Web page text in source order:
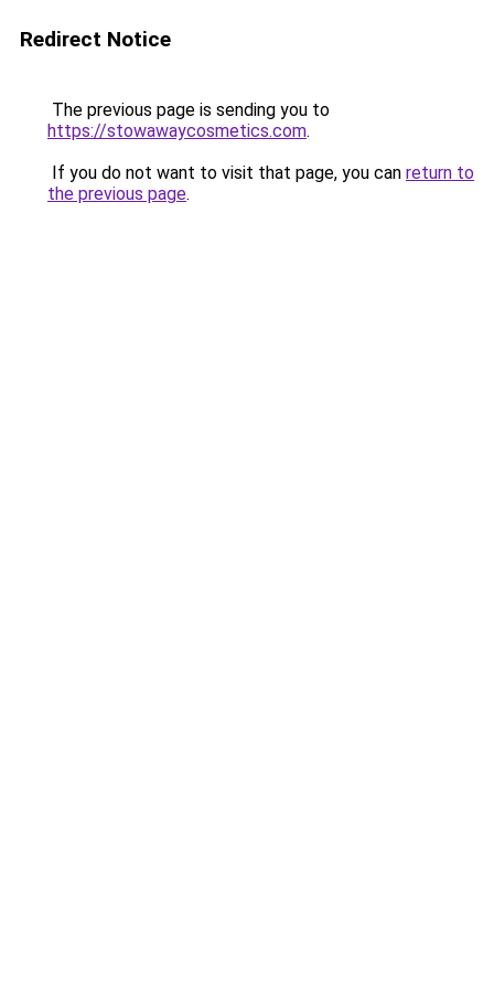
Redirect Notice
The previous page is sending you to
https://stowawaycosmetics.com.
If you do not want to visit that page, you can return to
the previous page.